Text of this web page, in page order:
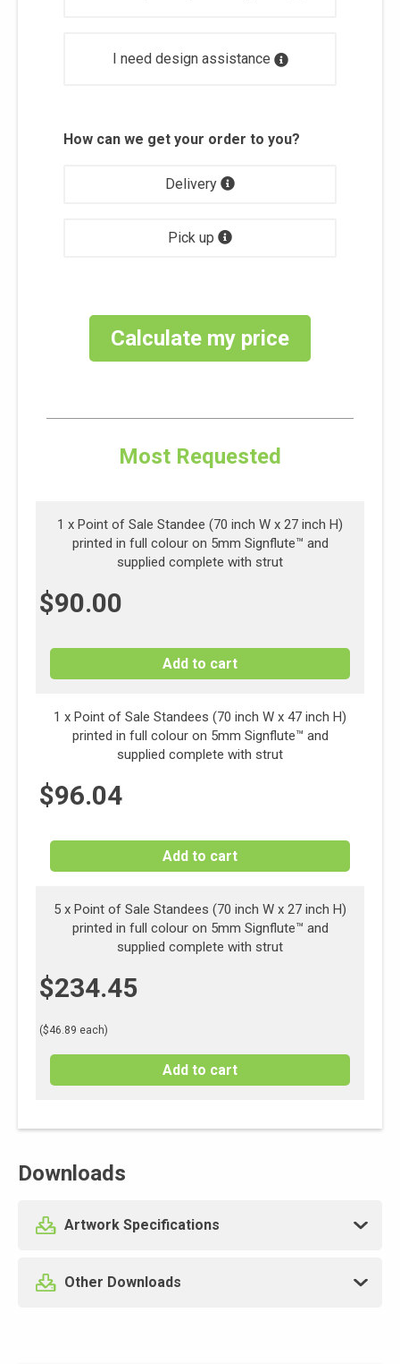
I need design assistance
How can we get your order to you?
Delivery
Pick up
Calculate my price
Most Requested
1 x Point of Sale Standee (70 inch W x 27 inch H)
printed in full colour on 5mm Signflute™ and
supplied complete with strut
$90.00
Add to cart
1 x Point of Sale Standees (70 inch W x 47 inch H)
printed in full colour on 5mm Signflute™ and
supplied complete with strut
$96.04
Add to cart
5 x Point of Sale Standees (70 inch W x 27 inch H)
printed in full colour on 5mm Signflute™ and
supplied complete with strut
$234.45
($46.89 each)
Add to cart
Downloads
Artwork Specifications
Other Downloads